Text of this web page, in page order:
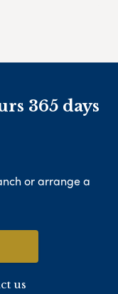
365 days
or arrange a
us